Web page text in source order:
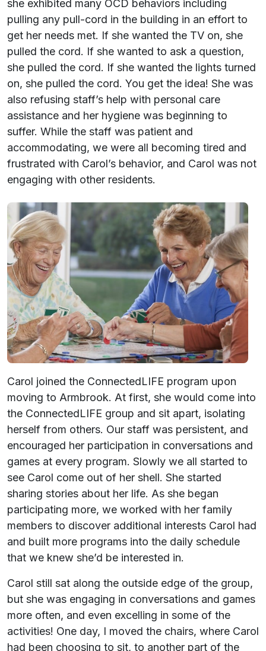
she exhibited many OCD behaviors including
pulling any pull-cord in the building in an effort to
get her needs met. If she wanted the TV on, she
pulled the cord. If she wanted to ask a question,
she pulled the cord. If she wanted the lights turned
on, she pulled the cord. You get the idea! She was
also refusing staff’s help with personal care
assistance and her hygiene was beginning to
suffer. While the staff was patient and
accommodating, we were all becoming tired and
frustrated with Carol’s behavior, and Carol was not
engaging with other residents.
Carol joined the ConnectedLIFE program upon
moving to Armbrook. At first, she would come into
the ConnectedLIFE group and sit apart, isolating
herself from others. Our staff was persistent, and
encouraged her participation in conversations and
games at every program. Slowly we all started to
see Carol come out of her shell. She started
sharing stories about her life. As she began
participating more, we worked with her family
members to discover additional interests Carol had
and built more programs into the daily schedule
that we knew she’d be interested in.
Carol still sat along the outside edge of the group,
but she was engaging in conversations and games
more often, and even excelling in some of the
activities! One day, I moved the chairs, where Carol
had been choosing to sit, to another part of the